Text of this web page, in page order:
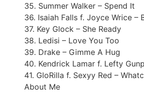
35. Summer Walker – Spend It
36. Isaiah Falls f. Joyce Wrice –
37. Key Glock – She Ready
38. Ledisi – Love You Too
39. Drake – Gimme A Hug
40. Kendrick Lamar f. Lefty
41. GloRilla f. Sexyy Red –
About Me